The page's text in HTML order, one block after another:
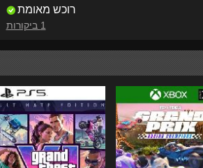
רוכש מאומת
1 ביקורות